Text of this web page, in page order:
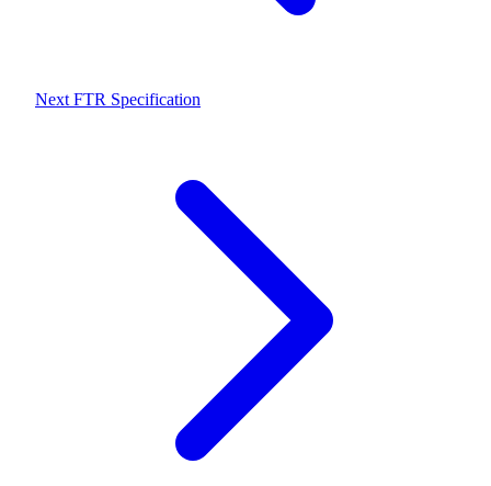
Next FTR Specification